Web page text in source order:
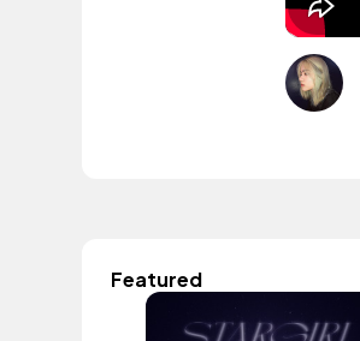
Featured